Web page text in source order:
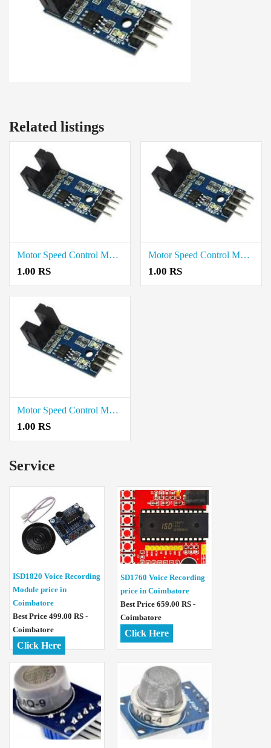
Related listings
Motor Speed Control Module Price in Trichy
1.00 RS
Motor Speed Control Module Price in Madurai
1.00 RS
Motor Speed Control Module Price in Chennai
1.00 RS
Service
ISD1820 Voice Recording
Module price in
Coimbatore
Best Price 499.00 RS -
Coimbatore
Click Here
SD1760 Voice Recording
price in Coimbatore
Best Price 659.00 RS -
Coimbatore
Click Here